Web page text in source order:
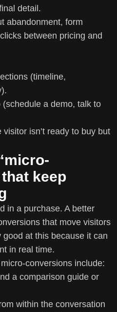
detail.
abandonment, form
between pricing and
(timeline,
a demo, talk to
isn’t ready to buy but
keep
in a purchase. A better
that move visitors
at this because it can
in real time.
conversions include:
a comparison guide or
within the conversation